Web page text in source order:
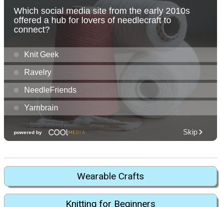
Wearable Crafts
Knitting for Beginners